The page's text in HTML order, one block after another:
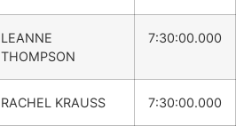
LEANNE
THOMPSON
7:30:00.000
RACHEL KRAUSS 7:30:00.000